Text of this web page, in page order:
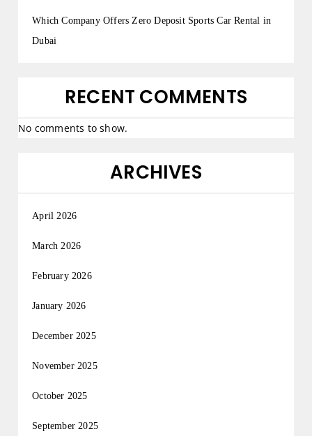
Which Company Offers Zero Deposit Sports Car Rental in
Dubai
RECENT COMMENTS
No comments to show.
ARCHIVES
April 2026
March 2026
February 2026
January 2026
December 2025
November 2025
October 2025
September 2025